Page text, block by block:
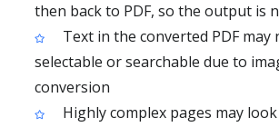
then back to PDF, so the output is
Text in the converted PDF may
selectable or searchable due to
conversion
Highly complex pages may